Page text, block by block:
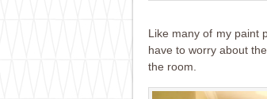
Like many of my paint
have to worry about
the room.